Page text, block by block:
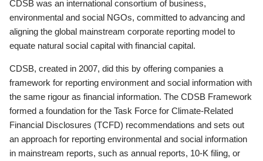
CDSB was an international consortium of business,
environmental and social NGOs, committed to advancing and
aligning the global mainstream corporate reporting model to
equate natural social capital with financial capital.
CDSB, created in 2007, did this by offering companies a
framework for reporting environment and social information with
the same rigour as financial information. The CDSB Framework
formed a foundation for the Task Force for Climate-Related
Financial Disclosures (TCFD) recommendations and sets out
an approach for reporting environmental and social information
in mainstream reports, such as annual reports, 10-K filing, or